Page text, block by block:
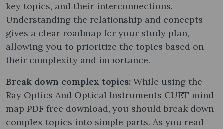
key topics, and their interconnections.
Understanding the relationship and concepts
gives a clear roadmap for your study plan,
allowing you to prioritize the topics based on
their complexity and importance.
Break down complex topics: While using the
Ray Optics And Optical Instruments CUET mind
map PDF free download, you should break down
complex topics into simple parts. As you read